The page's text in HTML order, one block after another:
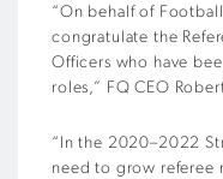
“On behalf of
congratulate the
Officers who have
roles,” FQ CEO
“In the 2020–2022
need to grow referee